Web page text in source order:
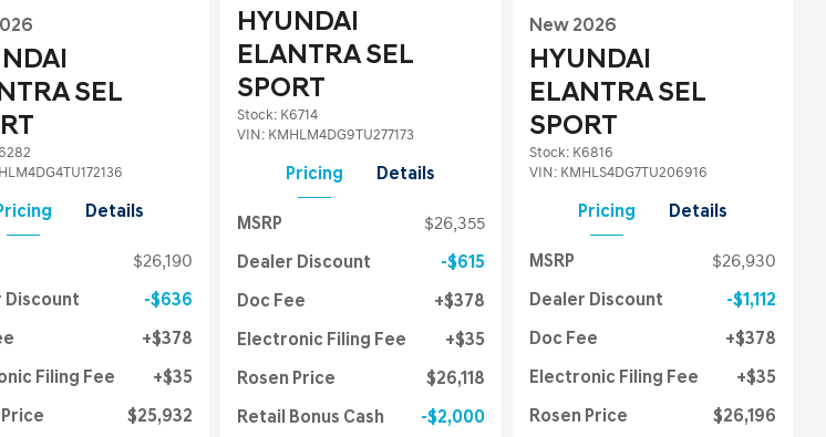
SEL
Details
$26,190
Discount $636
$378
Filing Fee $35
Price $25,932
HYUNDAI
ELANTRA SEL
SPORT
Stock: K6714
VIN: KMHLM4DG9TU277173
Pricing Details
MSRP $26,355
Dealer Discount $615
Doc Fee $378
Electronic Filing Fee $35
Rosen Price $26,118
Retail Bonus Cash $2,000
New 2026
HYUNDAI
ELANTRA SEL
SPORT
Stock: K6816
VIN: KMHLS4DG7TU206916
Pricing Details
MSRP $26,930
Dealer Discount $1,112
Doc Fee $378
Electronic Filing Fee $35
Rosen Price $26,196